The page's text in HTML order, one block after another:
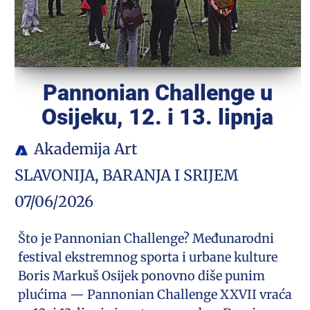
Pannonian Challenge u
Osijeku, 12. i 13. lipnja
Akademija Art
SLAVONIJA, BARANJA I SRIJEM
07/06/2026
Što je Pannonian Challenge? Međunarodni
festival ekstremnog sporta i urbane kulture
Boris Markuš Osijek ponovno diše punim
plućima — Pannonian Challenge XXVII vraća